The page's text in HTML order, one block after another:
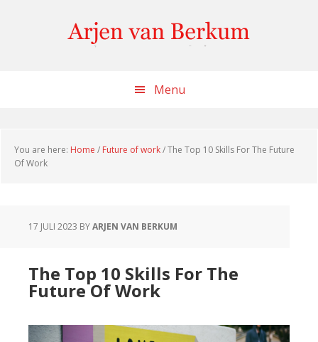
Menu
You are here: Home / Future of work/The Top 10 Skills For The Future
Of Work
17 JULI 2023 BYARJEN VAN BERKUM
The Top 10 Skills For The
Future Of Work